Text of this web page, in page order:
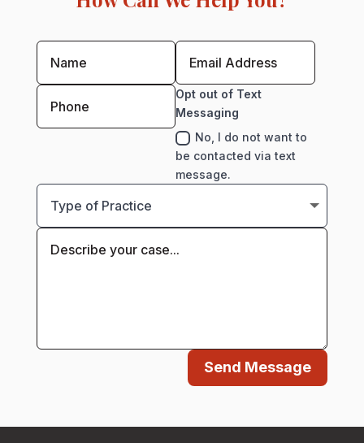
Opt out of Text
Messaging
No, I do not want to
be contacted via text
message.
Send Message